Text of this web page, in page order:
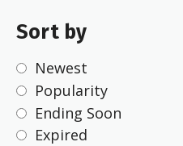
Sort by
Newest
Popularity
Ending Soon
Expired